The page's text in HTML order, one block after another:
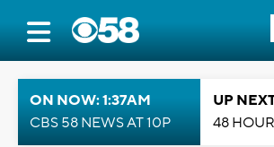
ON NOW: 1:37AM
CBS 58 NEWS AT 10P
UP
48